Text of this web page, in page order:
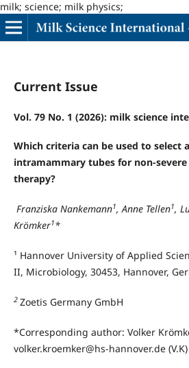
milk; science; milk physics;
Current Issue
Vol. 79 No. 1 (2026): milk science
Which criteria can be used to select
intramammary tubes for non-
therapy?
Franziska Nankemann1, Anne Tellen1,
Krömker1*
¹ Hannover University of Applied
II, Microbiology, 30453, Hannover,
2 Zoetis Germany GmbH
*Corresponding author: Volker
volker.kroemker@hs-hannover.de (V.K)